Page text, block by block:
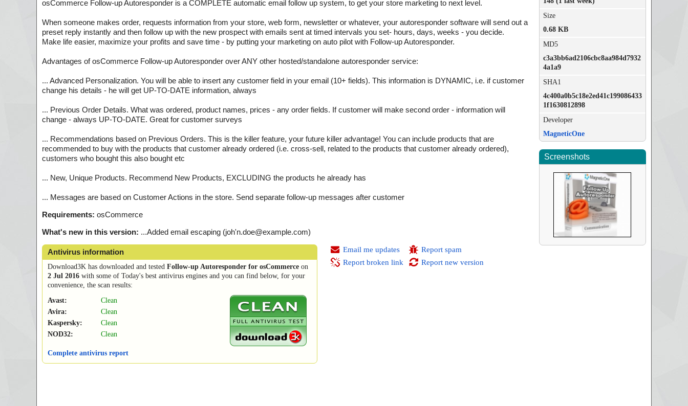
osCommerce Follow-up Autoresponder is a COMPLETE automatic email follow up system, to get your store marketing to next level.
When someone makes order, requests information from your store, web form, newsletter or whatever, your autoresponder software will send out a
preset reply instantly and then follow up with the new prospect with emails sent at timed intervals you set- hours, days, weeks - you decide.
Make life easier, maximize your profits and save time - by putting your marketing on auto pilot with Follow-up Autoresponder.
Advantages of osCommerce Follow-up Autoresponder over ANY other hosted/standalone autoresponder service:
... Advanced Personalization. You will be able to insert any customer field in your email (10+ fields). This information is DYNAMIC, i.e. if customer
change his details - he will get UP-TO-DATE information, always
... Previous Order Details. What was ordered, product names, prices - any order fields. If customer will make second order - information will
change - always UP-TO-DATE. Great for customer surveys
... Recommendations based on Previous Orders. This is the killer feature, your future killer advantage! You can include products that are
recommended to buy with the products that customer already ordered (i.e. cross-sell, related to the products that customer already ordered),
customers who bought this also bought etc
... New, Unique Products. Recommend New Products, EXCLUDING the products he already has
... Messages are based on Customer Actions in the store. Send separate follow-up messages after customer
Requirements: osCommerce
What's new in this version: ...Added email escaping (joh'n.doe@example.com)
Antivirus information
Download3K has downloaded and tested Follow-up Autoresponder for osCommerce on
2 Jul 2016 with some of Today's best antivirus engines and you can find below, for your
convenience, the scan results:
Avast:
Clean
Avira:
Clean
Kaspersky:
Clean
NOD32:
Clean
Complete antivirus report
Email me updates
Report broken link
Report spam
Report new version
Size
0.68 KB
MD5
c3a3bb6ad2106cbc8aa984d7932
4a1a9
SHA1
4c400a0b5c18e2ed41c199086433
1f1630812898
Developer
MagneticOne
Screenshots